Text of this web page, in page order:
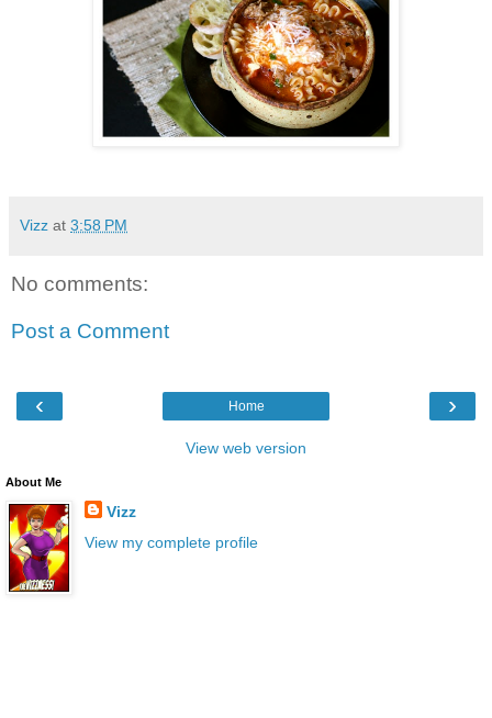
Vizz at 3:58 PM
No comments:
Post a Comment
‹ ›
Home
View web version
About Me
Vizz
View my complete profile